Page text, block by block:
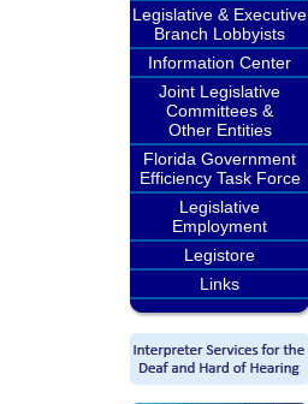
Legislative & Executive
Branch Lobbyists
Information Center
Joint Legislative
Committees &
Other Entities
Florida Government
Efficiency Task Force
Legislative
Employment
Legistore
Links